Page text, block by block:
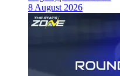
8 August 2026